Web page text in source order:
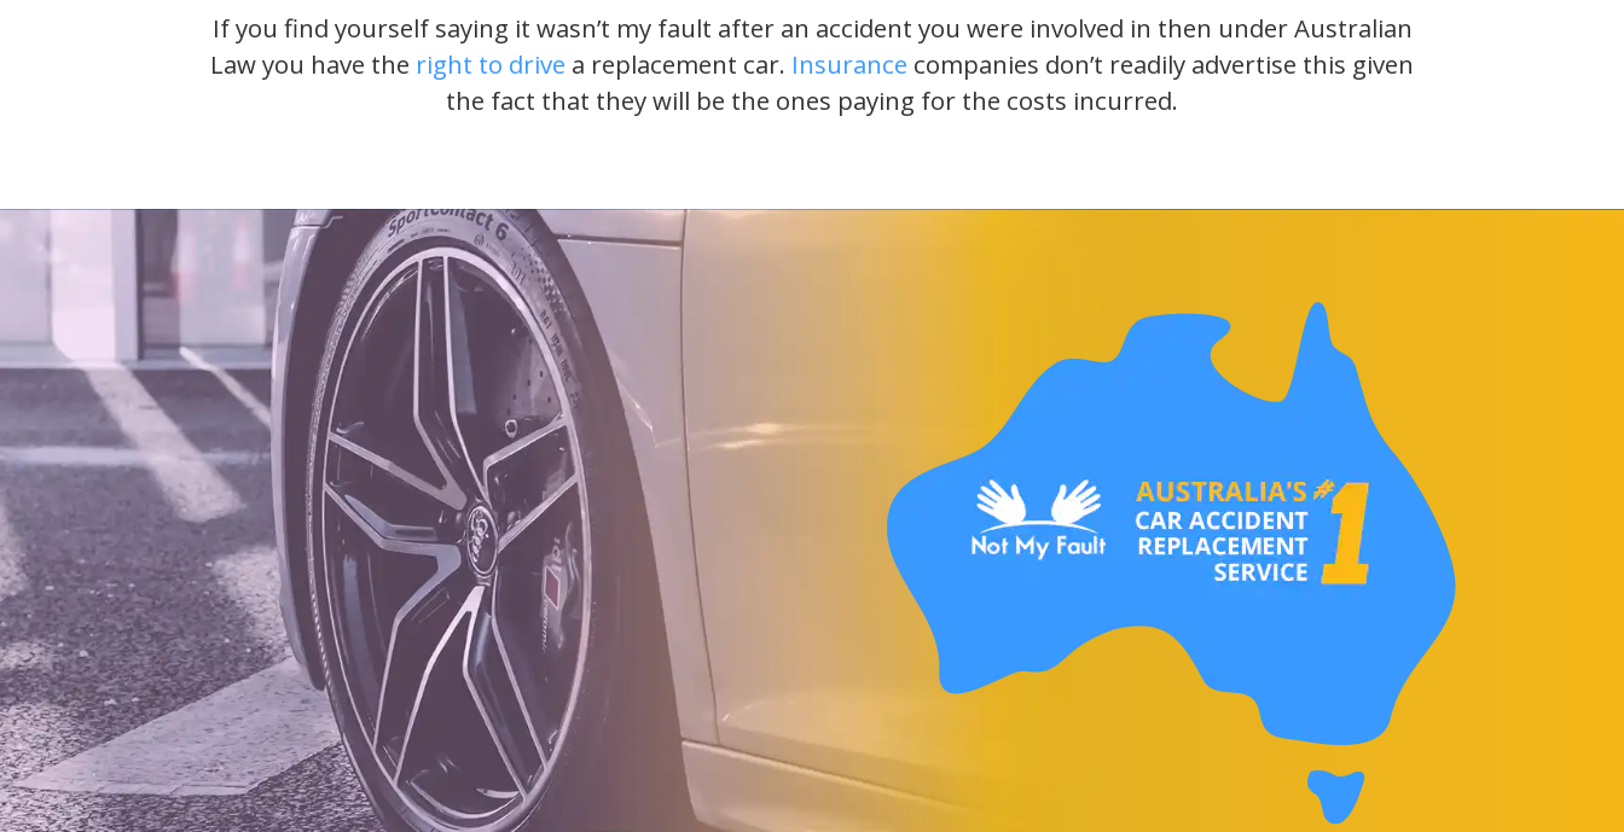
If you find yourself saying it wasn’t my fault after an accident you were involved in then under Australian
Law you have the right to drive a replacement car. Insurance companies don’t readily advertise this given
the fact that they will be the ones paying for the costs incurred.